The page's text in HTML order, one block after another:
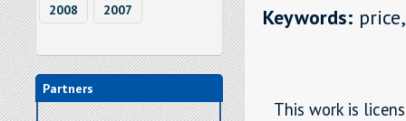
2008 2007
Partners
Keywords:
This work is